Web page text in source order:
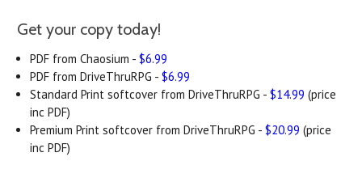
Get your copy today!
PDF from Chaosium -$6.99
PDF from DriveThruRPG -$6.99
Standard Print softcover from DriveThruRPG -$14.99 (price
inc PDF)
Premium Print softcover from DriveThruRPG -$20.99 (price
inc PDF)